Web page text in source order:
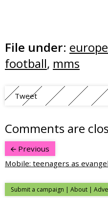
File under:
football, mms
Tweet
Comments are
Previous
Mobile: teenagers as
Submit a campaign | About |